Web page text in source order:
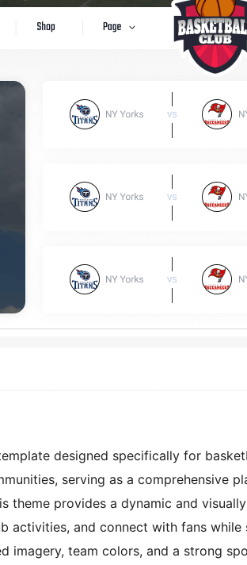
designed specifically for
serving as a comprehensive
theme provides a dynamic and
activities, and connect with fans while
imagery, team colors, and a strong